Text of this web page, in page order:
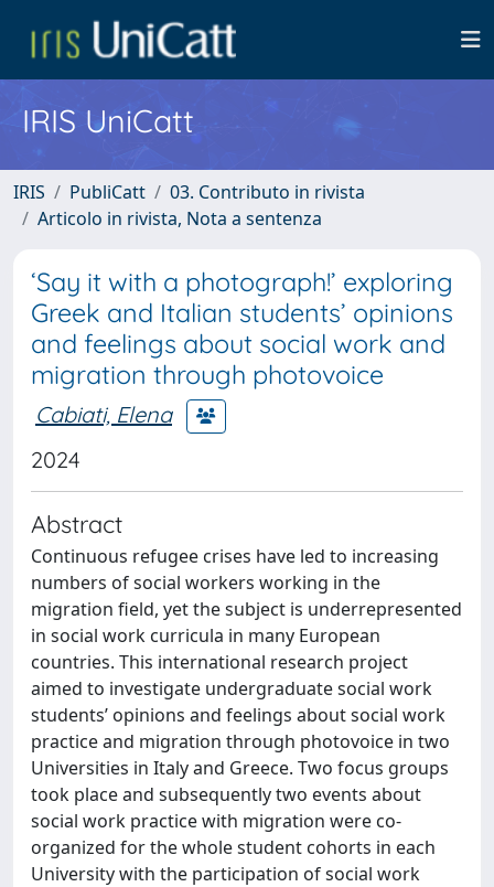
IRIS UniCatt
IRIS PubliCatt
03. Contributo in rivista
Articolo in rivista, Nota a sentenza
‘Say it with a photograph!’ exploring
Greek and Italian students’ opinions
and feelings about social work and
migration through photovoice
Cabiati, Elena
2024
Abstract
Continuous refugee crises have led to increasing
numbers of social workers working in the
migration field, yet the subject is underrepresented
in social work curricula in many European
countries. This international research project
aimed to investigate undergraduate social work
students’ opinions and feelings about social work
practice and migration through photovoice in two
Universities in Italy and Greece. Two focus groups
took place and subsequently two events about
social work practice with migration were co-
organized for the whole student cohorts in each
University with the participation of social work